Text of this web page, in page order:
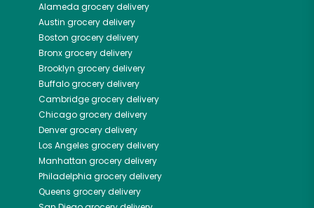
Alameda grocery delivery
Austin grocery delivery
Boston grocery delivery
Bronxgrocery delivery
Brooklyn grocery delivery
Buffalogrocery delivery
Cambridgegrocery delivery
Chicagogrocery delivery
Denvergrocery delivery
Los Angeles grocery delivery
Manhattan grocery delivery
Philadelphia grocery delivery
Queens grocery delivery